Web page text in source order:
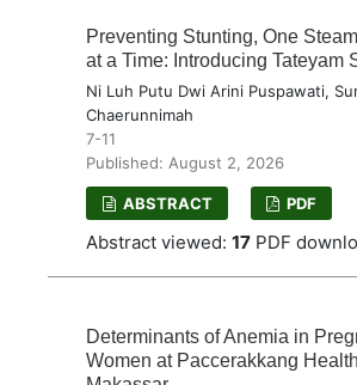
Preventing Stunting, One
at a Time: Introducing Tateyam
Ni Luh Putu Dwi Arini Puspawati,
Chaerunnimah
7-11
Published: August 2, 2026
ABSTRACT PDF
Abstract viewed: 17 PDF
Determinants of Anemia in
Women at Paccerakkang